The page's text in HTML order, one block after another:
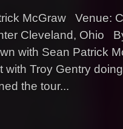
McGraw Venue:
Cleveland, Ohio
with Sean Patrick
with Troy Gentry
the tour...